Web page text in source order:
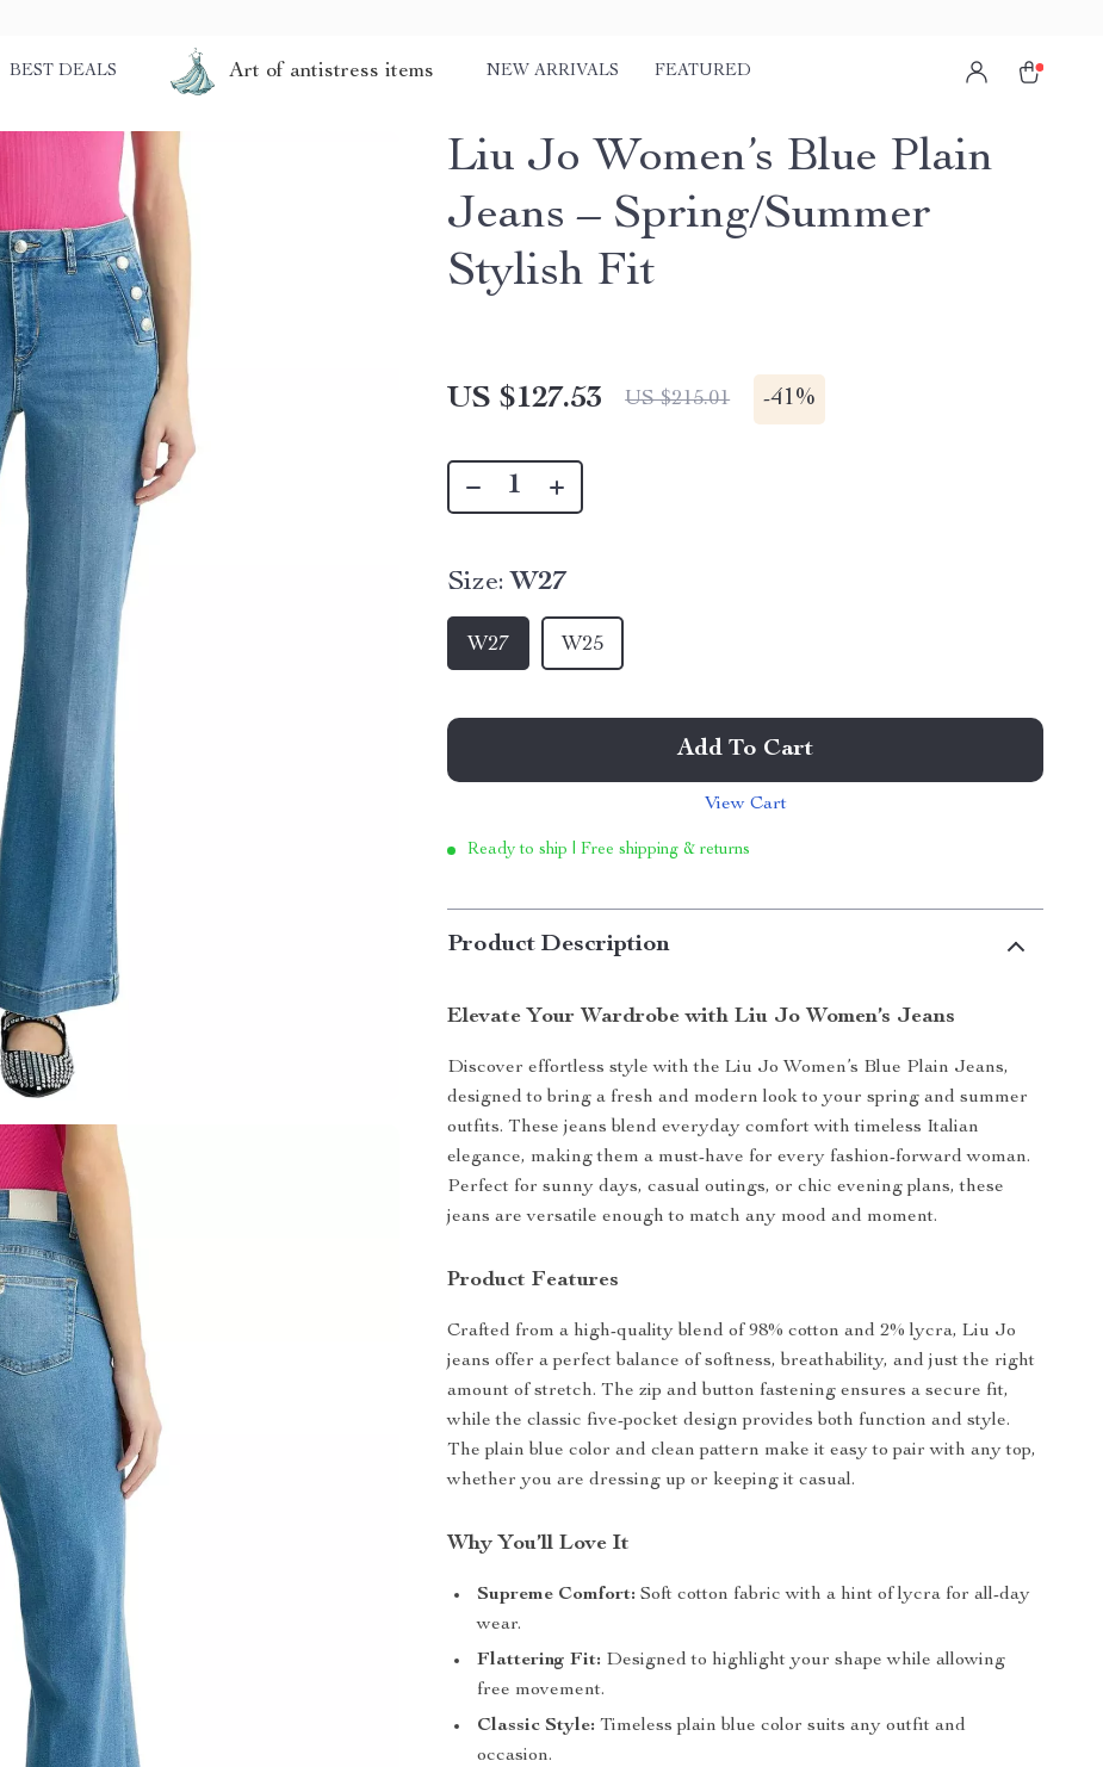
BEST DEALS Art of antistress items NEW ARRIVALS FEATURED
Liu Jo Women’s Blue Plain
Jeans – Spring/Summer
Stylish Fit
US $127.53 US $215.01 -41%
Size: W27
W27 W25
Add To Cart
View Cart
Ready to ship | Free shipping & returns
Product Description
Elevate Your Wardrobe with Liu Jo Women’s Jeans
Discover effortless style with the Liu Jo Women’s Blue Plain Jeans,
designed to bring a fresh and modern look to your spring and summer
outfits. These jeans blend everyday comfort with timeless Italian
elegance, making them a must-have for every fashion-forward woman.
Perfect for sunny days, casual outings, or chic evening plans, these
jeans are versatile enough to match any mood and moment.
Product Features
Crafted from a high-quality blend of 98% cotton and 2% lycra, Liu Jo
jeans offer a perfect balance of softness, breathability, and just the right
amount of stretch. The zip and button fastening ensures a secure fit,
while the classic five-pocket design provides both function and style.
The plain blue color and clean pattern make it easy to pair with any top,
whether you are dressing up or keeping it casual.
Why You’ll Love It
Supreme Comfort: Soft cotton fabric with a hint of lycra for all-day
wear.
Flattering Fit: Designed to highlight your shape while allowing
free movement.
Classic Style: Timeless plain blue color suits any outfit and
occasion.